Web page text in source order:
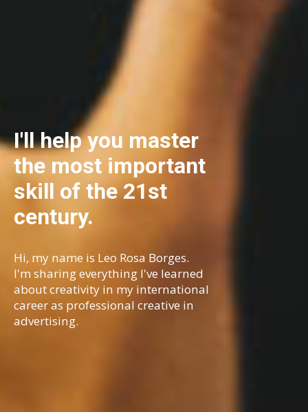
I'll help you master
the most important
skill of the 21st
century.
Hi, my name is Leo Rosa Borges.
I'm sharing everything I've learned
about creativity in my international
career as professional creative in
advertising.